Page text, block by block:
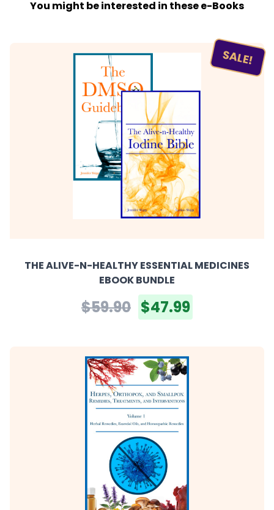
You might be interested in these e-Books
SALE!
THE ALIVE-N-HEALTHY ESSENTIAL MEDICINES
EBOOK BUNDLE
$59.90 $47.99